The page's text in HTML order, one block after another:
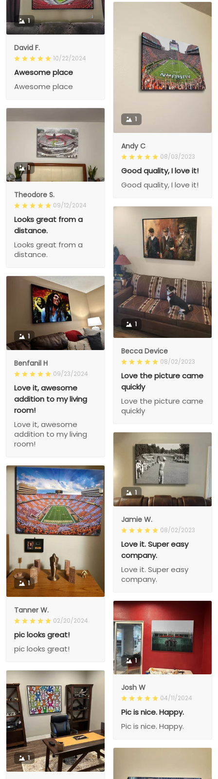
1
David F.
10/22/2024
Awesome place
Awesome place
1
Andy C
08/03/2023
Good quality, I love it!
Good quality, I love it!
1
Theodore S.
09/12/2024
Looks great from a
distance.
Looks great from a
distance.
1
Becca Device
08/02/2023
Love the picture came
quickly
Love the picture came
quickly
1
Benfanil H
09/23/2024
Love it, awesome
addition to my living
room!
Love it, awesome
addition to my living
room!
1
Jamie W.
08/02/2023
Love it. Super easy
company.
Love it. Super easy
company.
1
Tanner W.
02/20/2024
pic looks great!
pic looks great!
1
Josh W
04/11/2024
Pic is nice. Happy.
Pic is nice. Happy.
1